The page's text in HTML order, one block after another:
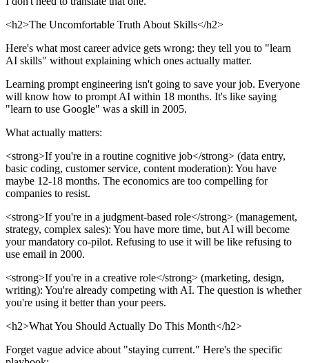
<h2>The Uncomfortable Truth About Skills</h2>
Here's what most career advice gets wrong: they tell you to "learn
AI skills" without explaining which ones actually matter.
Learning prompt engineering isn't going to save your job. Everyone
will know how to prompt AI within 18 months. It's like saying
"learn to use Google" was a skill in 2005.
What actually matters:
<strong>If you're in a routine cognitive job</strong> (data entry,
basic coding, customer service, content moderation): You have
maybe 12-18 months. The economics are too compelling for
companies to resist.
<strong>If you're in a judgment-based role</strong> (management,
strategy, complex sales): You have more time, but AI will become
your mandatory co-pilot. Refusing to use it will be like refusing to
use email in 2000.
<strong>If you're in a creative role</strong> (marketing, design,
writing): You're already competing with AI. The question is whether
you're using it better than your peers.
<h2>What You Should Actually Do This Month</h2>
Forget vague advice about "staying current." Here's the specific